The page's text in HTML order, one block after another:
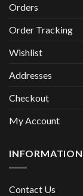
Orders
Order Tracking
Wishlist
Addresses
Checkout
My Account
INFORMATION
Contact Us